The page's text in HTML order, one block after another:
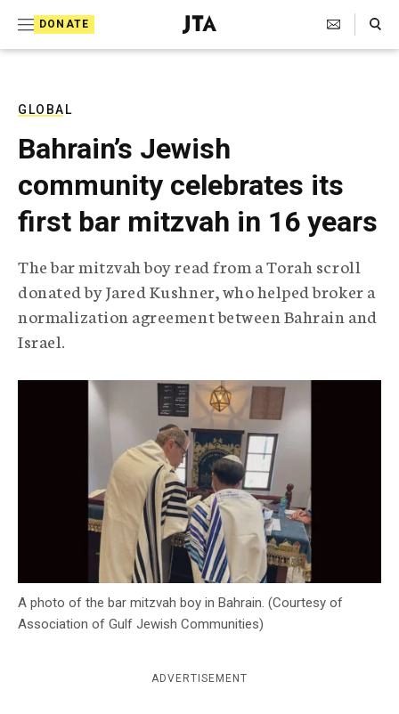
DONATE
J
e
T
e
l
e
g
r
p
h
c
e
n
c
y
Search Toggle
GLOBAL
Bahrain’s Jewish
community celebrates its
first bar mitzvah in 16 years
The bar mitzvah boy read from a Torah scroll
donated by Jared Kushner, who helped broker a
normalization agreement between Bahrain and
Israel.
A photo of the bar mitzvah boy in Bahrain. (Courtesy of
Association of Gulf Jewish Communities)
ADVERTISEMENT